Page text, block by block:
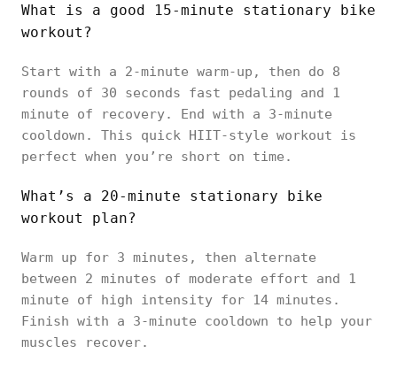
What is a good 15-minute stationary bike
workout?
Start with a 2-minute warm-up, then do 8
rounds of 30 seconds fast pedaling and 1
minute of recovery. End with a 3-minute
cooldown. This quick HIIT-style workout is
perfect when you’re short on time.
What’s a 20-minute stationary bike
workout plan?
Warm up for 3 minutes, then alternate
between 2 minutes of moderate effort and 1
minute of high intensity for 14 minutes.
Finish with a 3-minute cooldown to help your
muscles recover.